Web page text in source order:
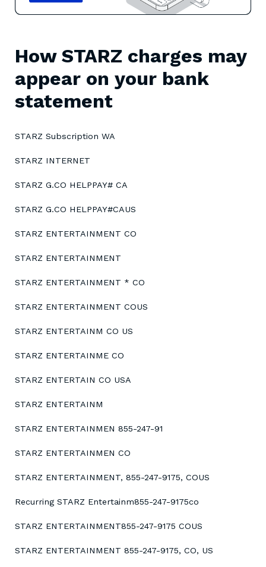
How STARZ charges may
appear on your bank
statement
STARZ Subscription WA
STARZ INTERNET
STARZ G.CO HELPPAY# CA
STARZ G.CO HELPPAY#CAUS
STARZ ENTERTAINMENT CO
STARZ ENTERTAINMENT
STARZ ENTERTAINMENT * CO
STARZ ENTERTAINMENT COUS
STARZ ENTERTAINM CO US
STARZ ENTERTAINME CO
STARZ ENTERTAIN CO USA
STARZ ENTERTAINM
STARZ ENTERTAINMEN 855-247-91
STARZ ENTERTAINMEN CO
STARZ ENTERTAINMENT, 855-247-9175, COUS
Recurring STARZ Entertainm855-247-9175co
STARZ ENTERTAINMENT855-247-9175 COUS
STARZ ENTERTAINMENT 855-247-9175, CO, US